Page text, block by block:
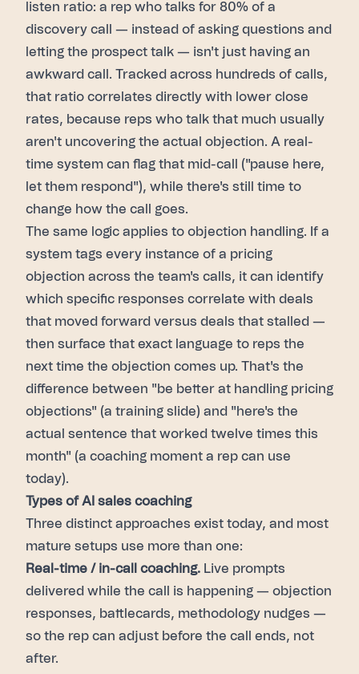
listen ratio: a rep who talks for 80% of a
discovery call — instead of asking questions and
letting the prospect talk — isn't just having an
awkward call. Tracked across hundreds of calls,
that ratio correlates directly with lower close
rates, because reps who talk that much usually
aren't uncovering the actual objection. A real-
time system can flag that mid-call ("pause here,
let them respond"), while there's still time to
change how the call goes.
The same logic applies to objection handling. If a
system tags every instance of a pricing
objection across the team's calls, it can identify
which specific responses correlate with deals
that moved forward versus deals that stalled —
then surface that exact language to reps the
next time the objection comes up. That's the
difference between "be better at handling pricing
objections" (a training slide) and "here's the
actual sentence that worked twelve times this
month" (a coaching moment a rep can use
today).
Types of AI sales coaching
Three distinct approaches exist today, and most
mature setups use more than one:
Real-time / in-call coaching. Live prompts
delivered while the call is happening — objection
responses, battlecards, methodology nudges —
so the rep can adjust before the call ends, not
after.